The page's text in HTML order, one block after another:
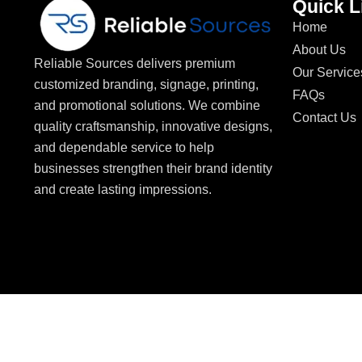
Reliable Sources delivers premium
customized branding, signage, printing,
and promotional solutions. We combine
quality craftsmanship, innovative designs,
and dependable service to help
businesses strengthen their brand identity
and create lasting impressions.
Quick
Home
About Us
Our
FAQs
Contact Us